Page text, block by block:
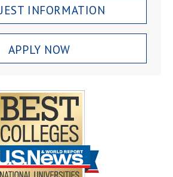
INFORMATION
APPLY NOW